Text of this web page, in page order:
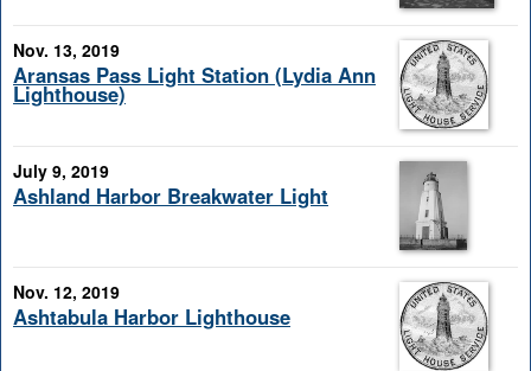
Nov. 13, 2019
Aransas Pass Light Station (Lydia Ann
Lighthouse)
July 9, 2019
Ashland Harbor Breakwater Light
Nov. 12, 2019
Ashtabula Harbor Lighthouse